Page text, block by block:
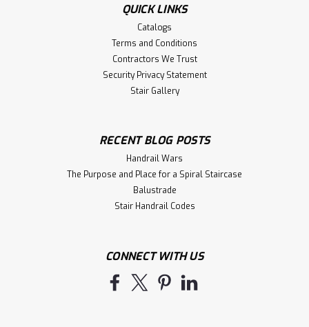
QUICK LINKS
Catalogs
Terms and Conditions
Contractors We Trust
Security Privacy Statement
Stair Gallery
RECENT BLOG POSTS
Handrail Wars
The Purpose and Place for a Spiral Staircase
Balustrade
Stair Handrail Codes
CONNECT WITH US